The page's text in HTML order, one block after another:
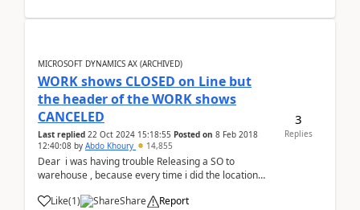
MICROSOFT DYNAMICS AX (ARCHIVED)
WORK shows CLOSED on Line but
the header of the WORK shows
CANCELED
Last replied 22 Oct 2024 15:18:55 Posted on 8 Feb 2018
12:40:08 by Abdo Khoury 14,855
Dear i was having trouble Releasing a SO to
warehouse , because every time i did the location
the my Quantity was already at the BAY door But line
Like(1) Share Report
3
Replies